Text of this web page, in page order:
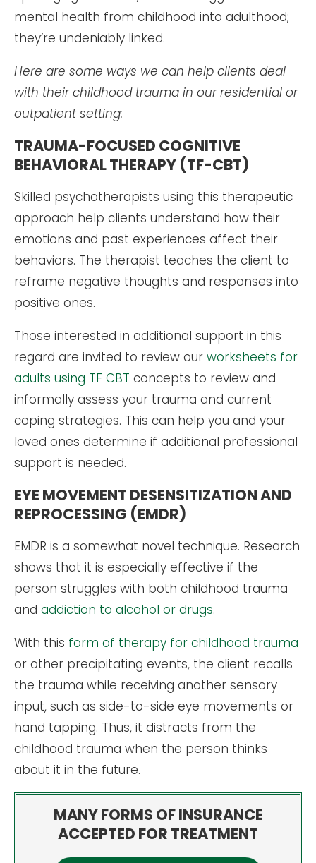
mental health from childhood into adulthood;
they’re undeniably linked.
Here are some ways we can help clients deal
with their childhood trauma in our residential or
outpatient setting:
TRAUMA-FOCUSED COGNITIVE
BEHAVIORAL THERAPY (TF-CBT)
Skilled psychotherapists using this therapeutic
approach help clients understand how their
emotions and past experiences affect their
behaviors. The therapist teaches the client to
reframe negative thoughts and responses into
positive ones.
Those interested in additional support in this
regard are invited to review our worksheets for
adults using TF CBT concepts to review and
informally assess your trauma and current
coping strategies. This can help you and your
loved ones determine if additional professional
support is needed.
EYE MOVEMENT DESENSITIZATION AND
REPROCESSING (EMDR)
EMDR is a somewhat novel technique. Research
shows that it is especially effective if the
person struggles with both childhood trauma
and addiction to alcohol or drugs.
With this form of therapy for childhood trauma
or other precipitating events, the client recalls
the trauma while receiving another sensory
input, such as side-to-side eye movements or
hand tapping. Thus, it distracts from the
childhood trauma when the person thinks
about it in the future.
MANY FORMS OF INSURANCE
ACCEPTED FOR TREATMENT